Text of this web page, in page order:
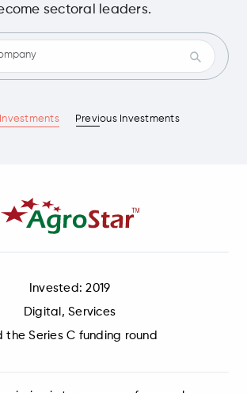
sectoral leaders.
Previous Investments
Invested: 2019
Digital, Services
the Series C funding round